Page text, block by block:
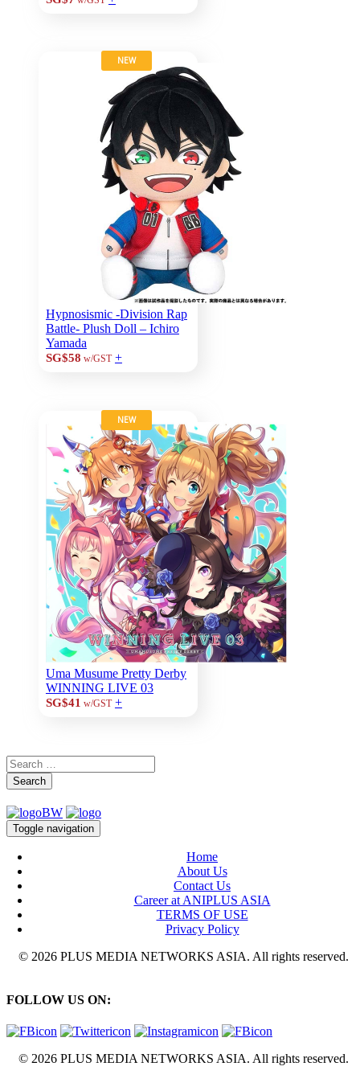
NEW
Hypnosismic -Division Rap
Battle- Plush Doll – Ichiro
Yamada
SG$58 w/GST +
NEW
Uma Musume Pretty Derby
WINNING LIVE 03
SG$41 w/GST +
Search
Toggle navigation
Home
About Us
Contact Us
Career at ANIPLUS ASIA
TERMS OF USE
Privacy Policy
© 2026 PLUS MEDIA NETWORKS ASIA. All rights reserved.
FOLLOW US ON:
© 2026 PLUS MEDIA NETWORKS ASIA. All rights reserved.